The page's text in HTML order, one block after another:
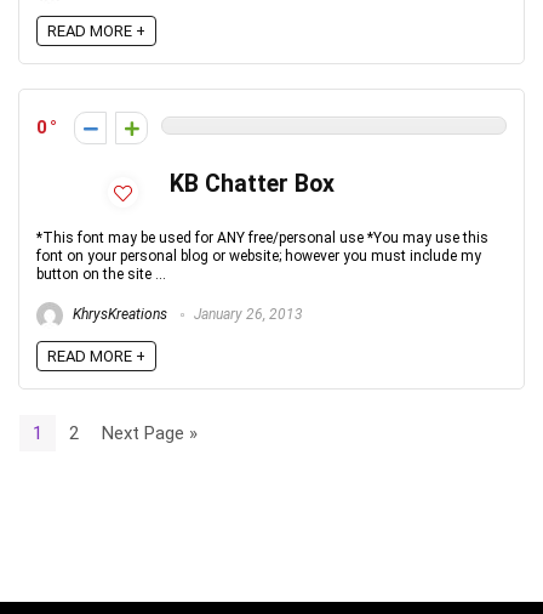
READ MORE +
0
KB Chatter Box
*This font may be used for ANY free/personal use *You may use this
font on your personal blog or website; however you must include my
button on the site ...
KhrysKreations January 26, 2013
READ MORE +
1 2 Next Page »